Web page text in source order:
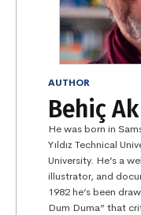
AUTHOR
Behiç Ak
He was born in
Yıldız Technical
University. He’s a
illustrator, and
1982 he’s been
Dum Duma” that